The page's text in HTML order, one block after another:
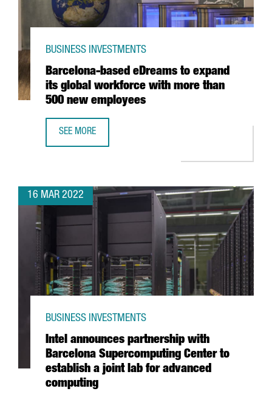
Barcelona-based eDreams to expand
its global workforce with more than
500 new employees
BUSINESS INVESTMENTS
SEE MORE
16 MAR 2022
Intel announces partnership with
Barcelona Supercomputing Center to
establish a joint lab for advanced
computing
BUSINESS INVESTMENTS